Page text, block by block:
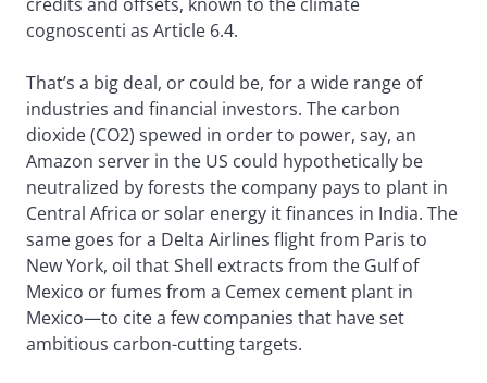
credits and offsets, known to the climate
cognoscenti as Article 6.4.
That’s a big deal, or could be, for a wide range of
industries and financial investors. The carbon
dioxide (CO2) spewed in order to power, say, an
Amazon server in the US could hypothetically be
neutralized by forests the company pays to plant in
Central Africa or solar energy it finances in India. The
same goes for a Delta Airlines flight from Paris to
New York, oil that Shell extracts from the Gulf of
Mexico or fumes from a Cemex cement plant in
Mexico—to cite a few companies that have set
ambitious carbon-cutting targets.